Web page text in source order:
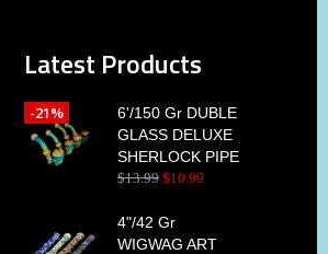
Latest Products
6'/150 Gr DUBLE
GLASS DELUXE
SHERLOCK PIPE
$13.99 $10.99
-21%
4"/42 Gr
WIGWAG ART